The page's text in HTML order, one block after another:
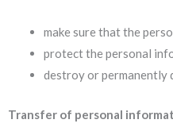
make sure that the
protect the personal
destroy or permanently
Transfer of personal